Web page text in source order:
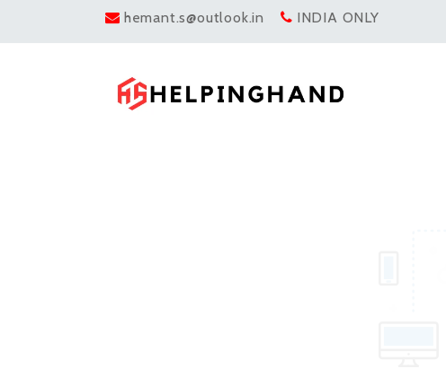
hemant.s@outlook.in INDIA ONLY